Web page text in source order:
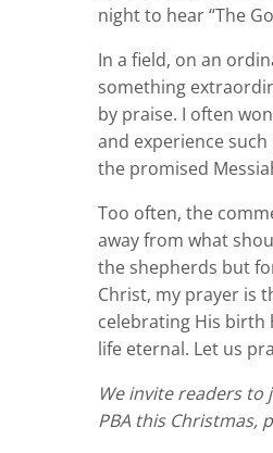
night to hear “The
In a field, on an
something
by praise. I often
and experience
the promised
Too often, the
away from what
the shepherds but
Christ, my prayer is
celebrating His birth
life eternal. Let us
We invite readers
PBA this Christmas,